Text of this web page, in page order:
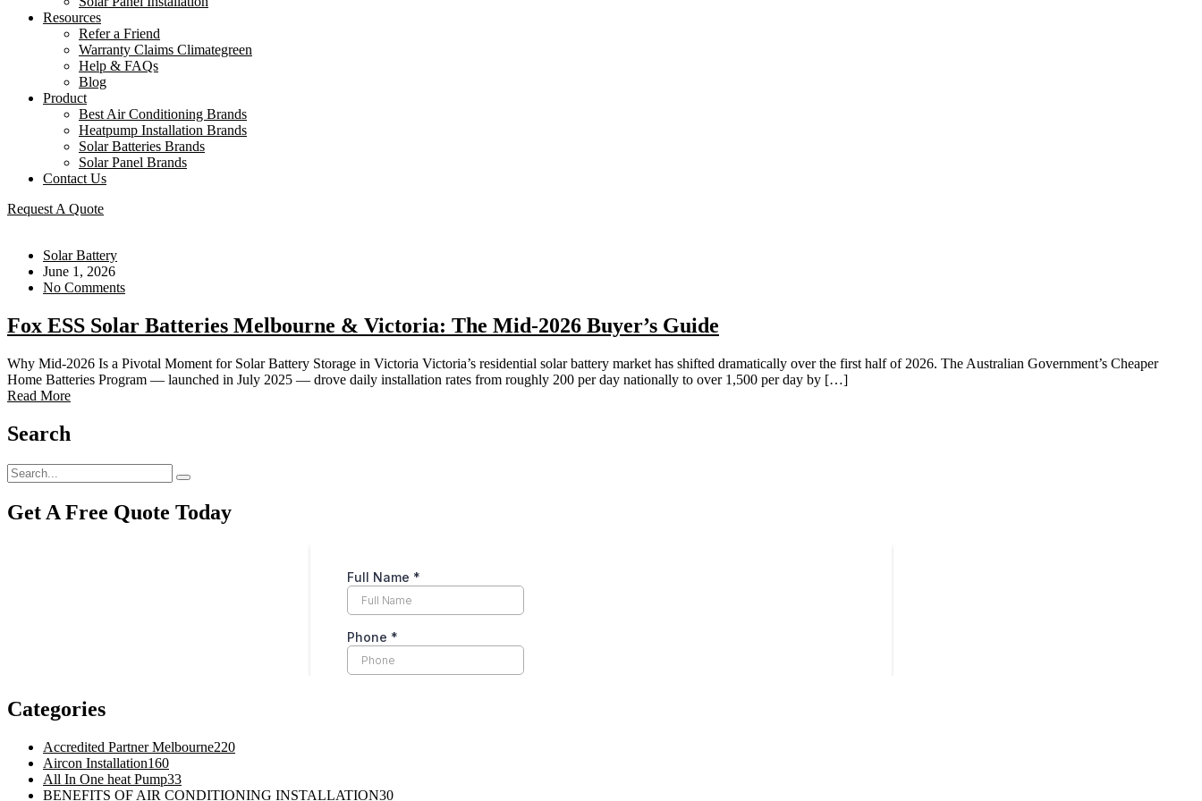
Resources
Refer a Friend
Warranty Claims Climategreen
Help & FAQs
Blog
Product
Best Air Conditioning Brands
Heatpump Installation Brands
Solar Batteries Brands
Solar Panel Brands
Contact Us
Request A Quote
Solar Battery
June 1, 2026
No Comments
Fox ESS Solar Batteries Melbourne & Victoria: The Mid-2026 Buyer’s Guide
Why Mid-2026 Is a Pivotal Moment for Solar Battery Storage in Victoria Victoria’s residential solar battery market has shifted dramatically over the first half of 2026. The Australian Government’s Cheaper
Home Batteries Program — launched in July 2025 — drove daily installation rates from roughly 200 per day nationally to over 1,500 per day by […]
Read More
Search
Get A Free Quote Today
Categories
Accredited Partner Melbourne220
Aircon Installation160
All In One heat Pump33
BENEFITS OF AIR CONDITIONING INSTALLATION30